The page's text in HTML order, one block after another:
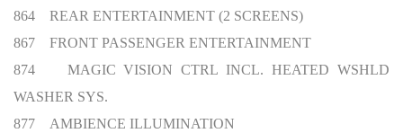
864 REAR ENTERTAINMENT (2 SCREENS)
867 FRONT PASSENGER ENTERTAINMENT
874 MAGIC VISION CTRL INCL. HEATED WSHLD
WASHER SYS.
877 AMBIENCE ILLUMINATION